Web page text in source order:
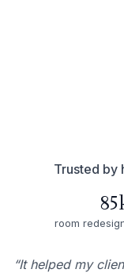
Trusted by
room
“It helped my